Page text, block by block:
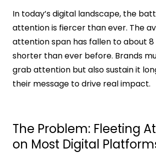
In today’s digital landscape, the
attention is fiercer than ever. The
attention span has fallen to about
shorter than ever before. Brands
grab attention but also sustain it
their message to drive real impact.
The Problem: Fleeting
on Most Digital